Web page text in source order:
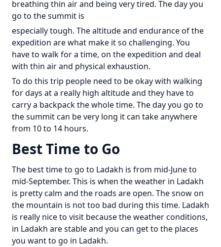
breathing thin air and being very tired. The day you
go to the summit is
especially tough. The altitude and endurance of the
expedition are what make it so challenging. You
have to walk for a time, on the expedition and deal
with thin air and physical exhaustion.
To do this trip people need to be okay with walking
for days at a really high altitude and they have to
carry a backpack the whole time. The day you go to
the summit can be very long it can take anywhere
from 10 to 14 hours.
Best Time to Go
The best time to go to Ladakh is from mid-June to
mid-September. This is when the weather in Ladakh
is pretty calm and the roads are open. The snow on
the mountain is not too bad during this time. Ladakh
is really nice to visit because the weather conditions,
in Ladakh are stable and you can get to the places
you want to go in Ladakh.